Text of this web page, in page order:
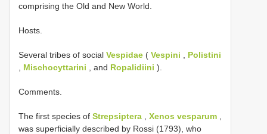
comprising the Old and New World.
Hosts.
Several tribes of social Vespidae ( Vespini
Polistini
Mischocyttarini , and Ropalidiini ).
Comments.
The first species of Strepsiptera Xenos vesparum
was superficially described by Rossi (1793), who